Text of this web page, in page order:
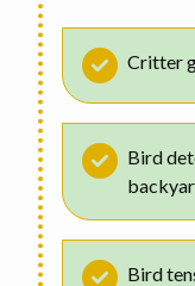
Critter
Bird
Bird